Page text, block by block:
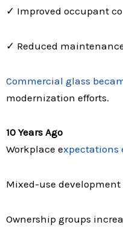
✓ Improved occupant
✓ Reduced
Commercial glass
modernization efforts.
10 Years Ago
Workplace expectations
Mixed-use development
Ownership groups